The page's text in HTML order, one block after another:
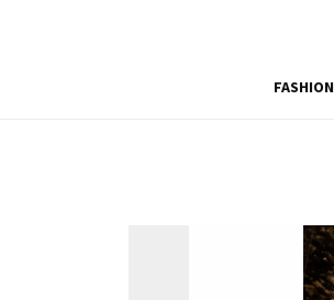
FASHION